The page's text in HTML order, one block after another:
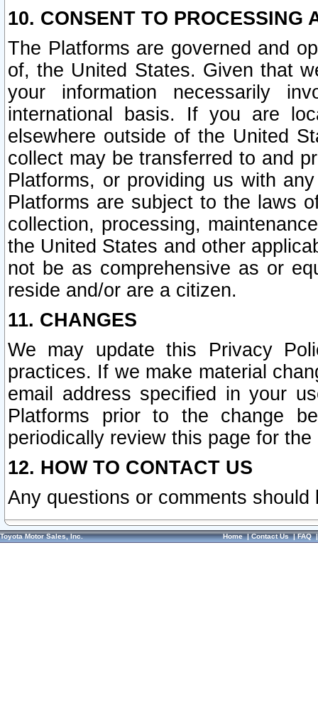
10. CONSENT TO PROCESSING
The Platforms are governed and
of, the United States. Given that
your information necessarily
international basis. If you are
elsewhere outside of the United
collect may be transferred to and
Platforms, or providing us with
Platforms are subject to the laws
collection, processing,
the United States and other
not be as comprehensive as or
reside and/or are a citizen.
11. CHANGES
We may update this Privacy
practices. If we make material
email address specified in your
Platforms prior to the change
periodically review this page for
12. HOW TO CONTACT US
Any questions or comments
Toyota Motor Sales, Inc. Home|Contact Us|FAQ